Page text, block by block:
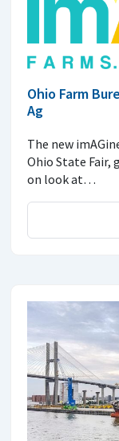
Ohio Farm
Ag
The new
Ohio State Fair,
on look at…